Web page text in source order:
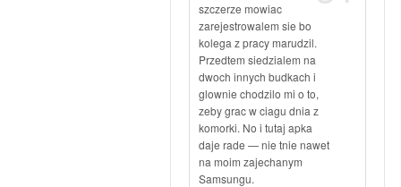
szczerze mowiac
zarejestrowalem sie bo
kolega z pracy marudzil.
Przedtem siedzialem na
dwoch innych budkach i
glownie chodzilo mi o to,
zeby grac w ciagu dnia z
komorki. No i tutaj apka
daje rade — nie tnie nawet
na moim zajechanym
Samsungu.